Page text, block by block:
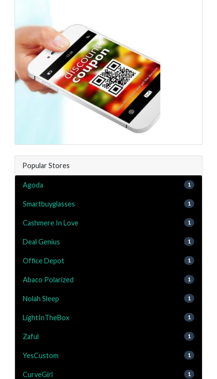
Popular Stores
Agoda 1
Smartbuyglasses 1
Cashmere In Love 1
Deal Genius 1
Office Depot 1
Abaco Polarized 1
Nolah Sleep 1
LightInTheBox 1
Zaful 1
YesCustom 1
CurveGirl 1